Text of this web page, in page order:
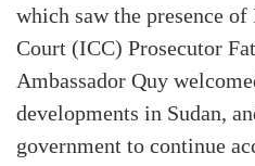
which saw the presence
Court (ICC) Prosecutor
Ambassador Quy
developments in Sudan,
government to continue